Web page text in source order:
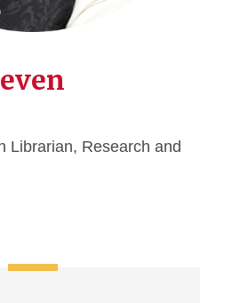
Librarian, Research and